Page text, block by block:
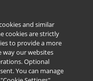
is for the exclusive
users.
and similar
cookies are strictly
to provide a more
way our websites
Optional
You can manage